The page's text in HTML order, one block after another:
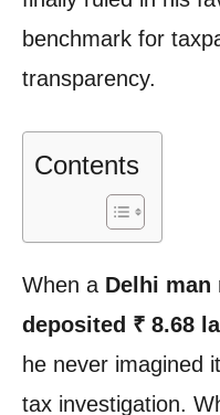
benchmark for
transparency.
Contents
When a Delhi man
deposited ₹ 8.68
he never imagined
tax investigation.